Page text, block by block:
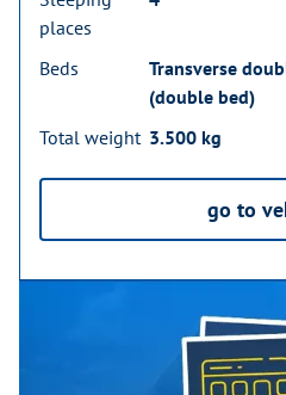
places
Beds
Transverse
(double bed)
Total weight 3.500 kg
go to